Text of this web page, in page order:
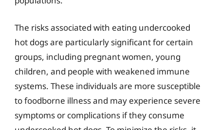
The risks associated with eating undercooked
hot dogs are particularly significant for certain
groups, including pregnant women, young
children, and people with weakened immune
systems. These individuals are more susceptible
to foodborne illness and may experience severe
symptoms or complications if they consume